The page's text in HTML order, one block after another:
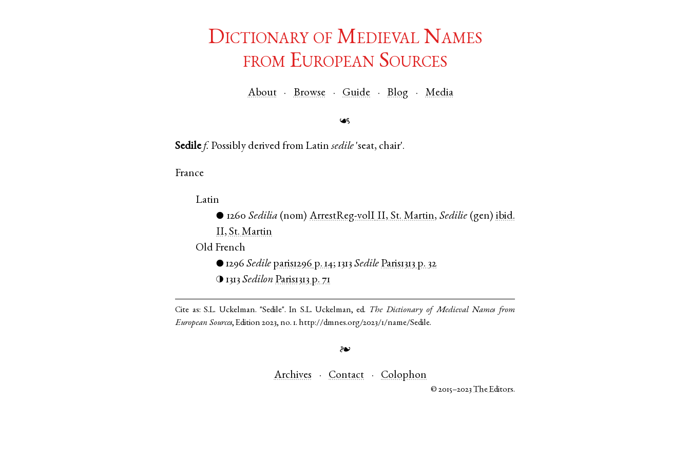
Dictionary of Medieval Names
from European Sources
About Browse Guide Blog Media
☙
Sedilef. Possibly derived from Latin sedile 'seat, chair'.
France
Latin
● 1260 Sedilia (nom)ArrestReg-volI II, St. Martin, Sedilie(gen) ibid.
II, St. Martin
Old French
● 1296 Sedile paris1296 p. 14;1313 Sedile Paris1313 p. 32
◑ 1313 Sedilon Paris1313 p. 71
Cite as:S.L. Uckelman. "Sedile". In S.L. Uckelman, ed. The Dictionary of Medieval Names from
European Sources, Edition 2023, no. 1. http://dmnes.org/2023/1/name/Sedile.
❧
Archives Contact Colophon
© 2015–2023The Editors.